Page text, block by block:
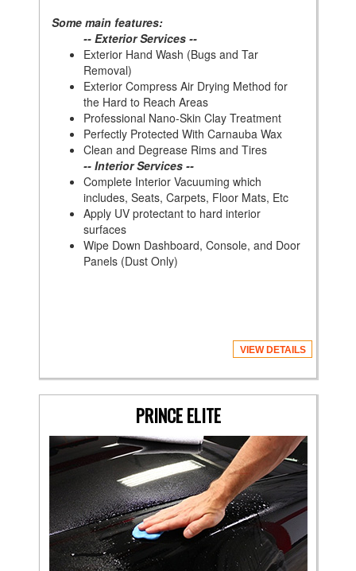
Some main features:
-- Exterior Services --
Exterior Hand Wash (Bugs and Tar
Removal)
Exterior Compress Air Drying Method for
the Hard to Reach Areas
Professional Nano-Skin Clay Treatment
Perfectly Protected With Carnauba Wax
Clean and Degrease Rims and Tires
-- Interior Services --
Complete Interior Vacuuming which
includes, Seats, Carpets, Floor Mats, Etc
Apply UV protectant to hard interior
surfaces
Wipe Down Dashboard, Console, and Door
Panels (Dust Only)
VIEW DETAILS
PRINCE ELITE